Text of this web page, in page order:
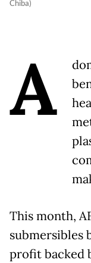
Chiba)
A
This month,
submersibles
profit backed